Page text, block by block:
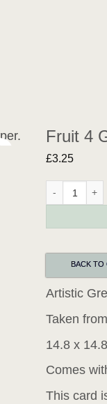
Fruit 4
£3.25
BACK TO
Artistic
Taken
14.8 x
Comes
This card